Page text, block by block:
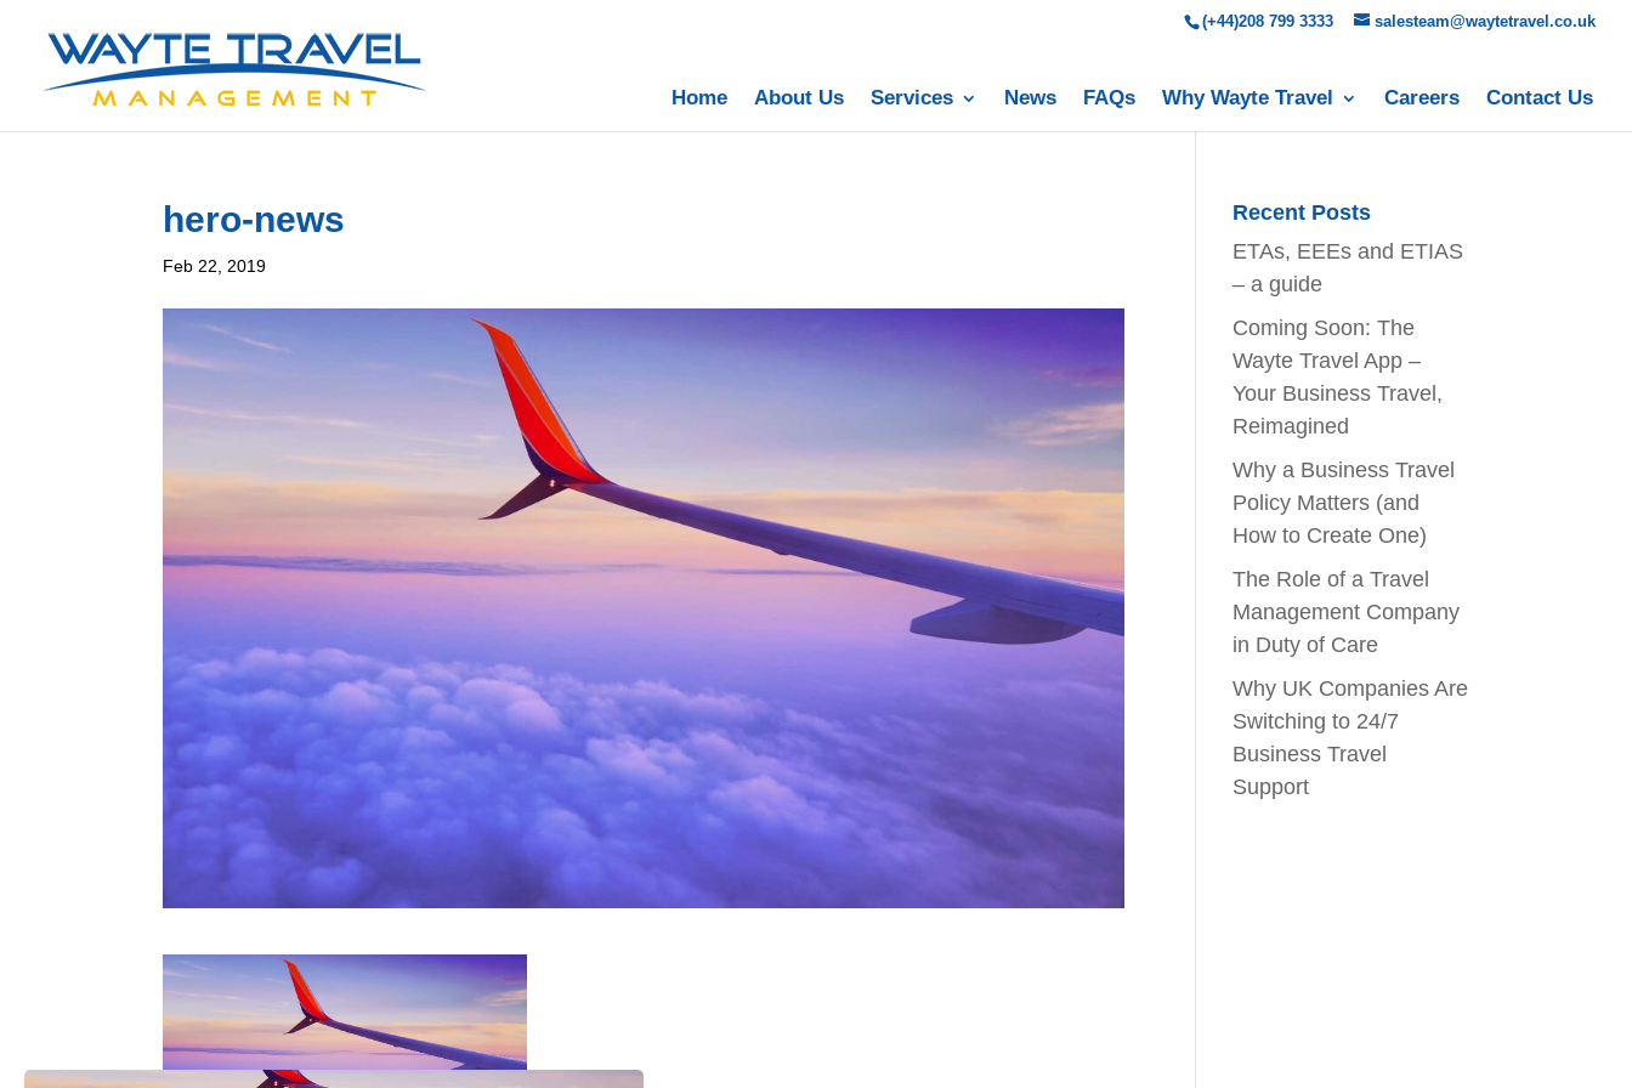
(+44)208 799 3333 salesteam@waytetravel.co.uk
Home About Us Services News FAQs Why Wayte Travel Careers Contact Us
hero-news
Feb 22, 2019
Recent Posts
ETAs, EEEs and ETIAS
– a guide
Coming Soon: The
Wayte Travel App –
Your Business Travel,
Reimagined
Why a Business Travel
Policy Matters (and
How to Create One)
The Role of a Travel
Management Company
in Duty of Care
Why UK Companies Are
Switching to 24/7
Business Travel
Support